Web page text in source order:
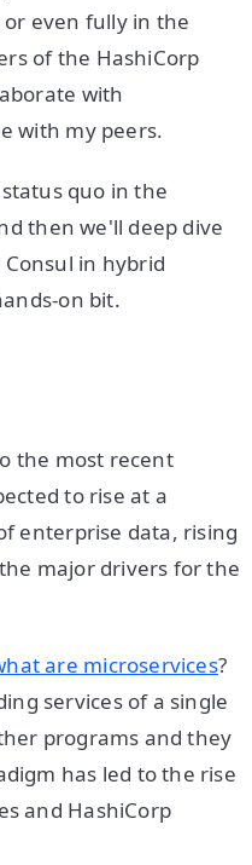
even fully in the
of the HashiCorp
with
with my peers.
quo in the
then we'll deep dive
in hybrid
on bit.
the most recent
to rise at a
enterprise data, rising
major drivers for the
are microservices?
services of a single
programs and they
has led to the rise
and HashiCorp